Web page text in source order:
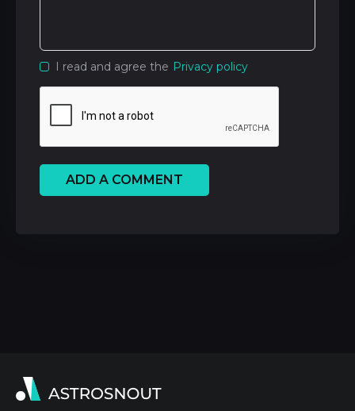
I read and agree the Privacy policy
ADD A COMMENT